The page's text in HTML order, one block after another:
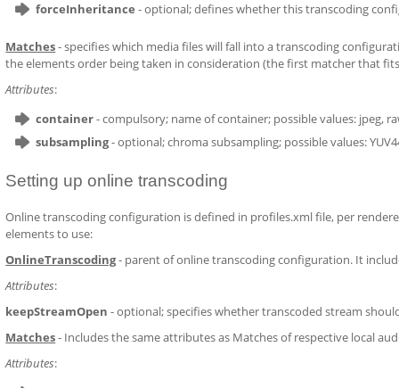
forceInheritance - optional; defines whether this transcoding
Matches- specifies which media files will fall into a transcoding
the elements order being taken in consideration (the first matcher that
Attributes:
container- compulsory; name of container; possible values: jpeg,
subsampling- optional; chroma subsampling; possible values:
Setting up online transcoding
Online transcoding configuration is defined in profiles.xml file, per
elements to use:
OnlineTranscoding- parent of online transcoding configuration. It
Attributes:
keepStreamOpen- optional; specifies whether transcoded stream
Matches- Includes the same attributes as Matches of respective local
Attributes: